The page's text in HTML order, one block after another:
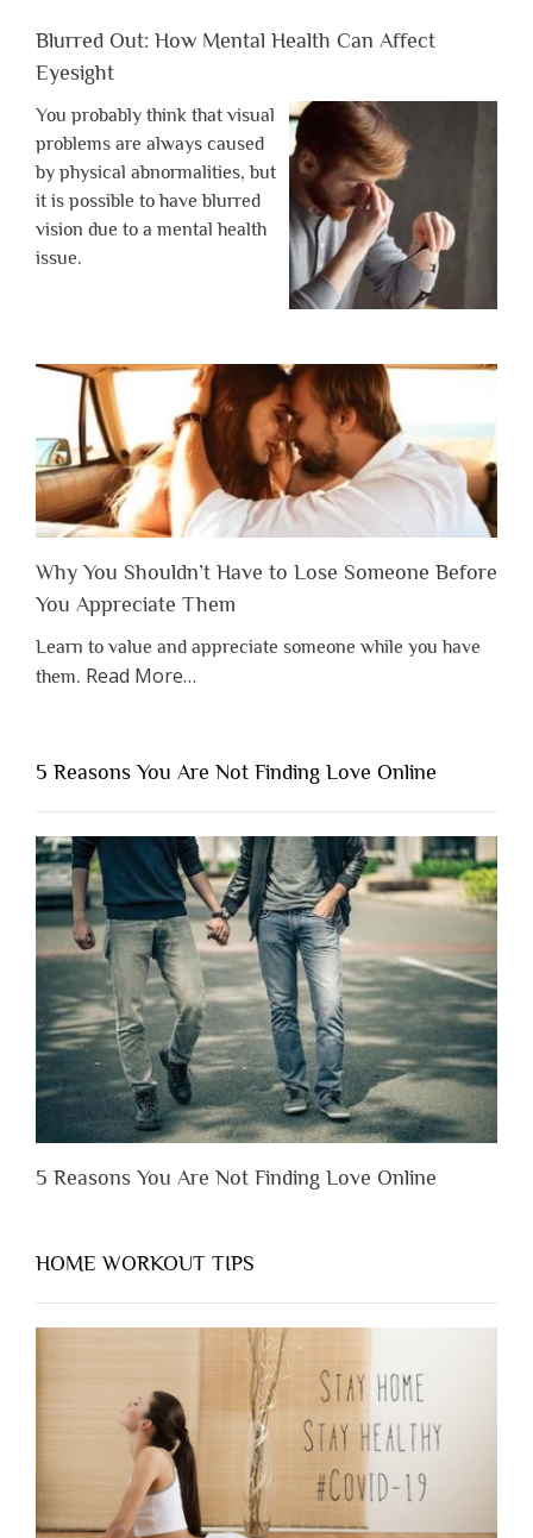
Blurred Out: How Mental Health Can Affect
Eyesight
You probably think that visual
problems are always caused
by physical abnormalities, but
it is possible to have blurred
vision due to a mental health
issue.
Why You Shouldn’t Have to Lose Someone Before
You Appreciate Them
Learn to value and appreciate someone while you have
them. Read Moreabout
Shouldn’t
Have
to
Lose
Someone
Before
You
Appreciate
Them”
…
5 Reasons You Are Not Finding Love Online
5 Reasons You Are Not Finding Love Online
HOME WORKOUT TIPS